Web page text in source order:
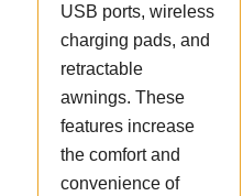
USB ports, wireless
charging pads, and
retractable
awnings. These
features increase
the comfort and
convenience of